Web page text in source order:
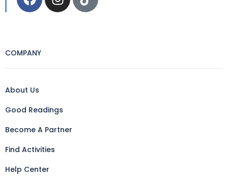
COMPANY
About Us
Good Readings
Become A Partner
Find Activities
Help Center